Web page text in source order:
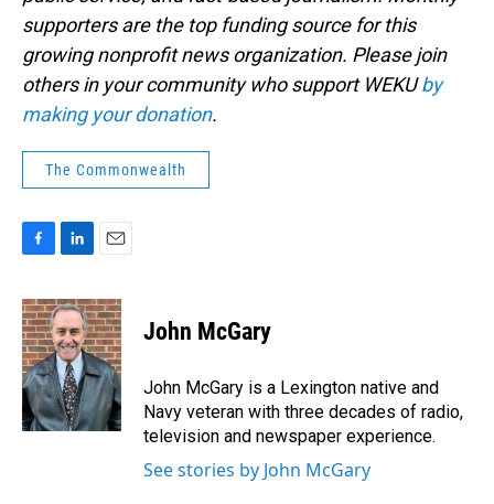
supporters are the top funding source for this
growing nonprofit news organization. Please join
others in your community who support WEKUby
making your donation.
The Commonwealth
c
e
b
o
o
k
n
k
e
d
I
n
a
i
l
John McGary
John McGary is a Lexington native and
Navy veteran with three decades of radio,
television and newspaper experience.
See stories by John McGary